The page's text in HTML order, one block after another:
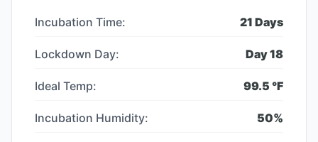
Incubation Time: 21 Days
Lockdown Day: Day18
Ideal Temp: 99.5 °F
Incubation Humidity: 50%